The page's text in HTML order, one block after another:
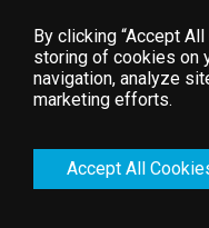
By clicking “Accept
storing of cookies on
navigation, analyze
marketing efforts.
Accept All